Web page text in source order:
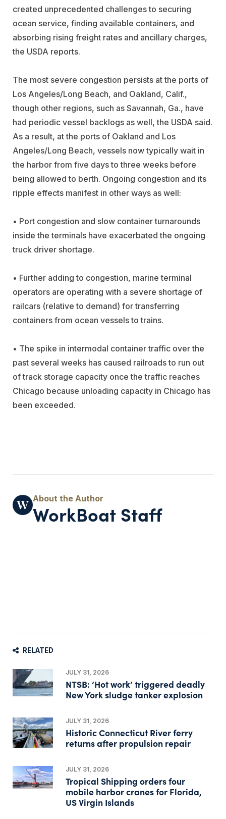
created unprecedented challenges to securing
ocean service, finding available containers, and
absorbing rising freight rates and ancillary charges,
the USDA reports.
The most severe congestion persists at the ports of
Los Angeles/Long Beach, and Oakland, Calif.,
though other regions, such as Savannah, Ga., have
had periodic vessel backlogs as well, the USDA said.
As a result, at the ports of Oakland and Los
Angeles/Long Beach, vessels now typically wait in
the harbor from five days to three weeks before
being allowed to berth. Ongoing congestion and its
ripple effects manifest in other ways as well:
• Port congestion and slow container turnarounds
inside the terminals have exacerbated the ongoing
truck driver shortage.
• Further adding to congestion, marine terminal
operators are operating with a severe shortage of
railcars (relative to demand) for transferring
containers from ocean vessels to trains.
• The spike in intermodal container traffic over the
past several weeks has caused railroads to run out
of track storage capacity once the traffic reaches
Chicago because unloading capacity in Chicago has
been exceeded.
WorkBoat Staff
RELATED
JULY 31, 2026
NTSB: ‘Hot work’ triggered deadly
New York sludge tanker explosion
JULY 31, 2026
Historic Connecticut River ferry
returns after propulsion repair
JULY 31, 2026
Tropical Shipping orders four
mobile harbor cranes for Florida,
US Virgin Islands